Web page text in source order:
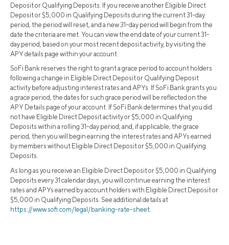
Deposit or Qualifying Deposits. If you receive another Eligible Direct
Deposit or $5,000 in Qualifying Deposits during the current 31-day
period, the period will reset, and a new 31-day period will begin from the
date the criteria are met. You can view the end date of your current 31-
day period, based on your most recent deposit activity, by visiting the
APY details page within your account.
SoFi Bank reserves the right to grant a grace period to account holders
following a change in Eligible Direct Deposit or Qualifying Deposit
activity before adjusting interest rates and APYs. If SoFi Bank grants you
a grace period, the dates for such grace period will be reflected on the
APY Details page of your account. If SoFi Bank determines that you did
not have Eligible Direct Deposit activity or $5,000 in Qualifying
Deposits within a rolling 31-day period, and, if applicable, the grace
period, then you will begin earning the interest rates and APYs earned
by members without Eligible Direct Deposit or $5,000 in Qualifying
Deposits.
As long as you receive an Eligible Direct Deposit or $5,000 in Qualifying
Deposits every 31 calendar days, you will continue earning the interest
rates and APYs earned by account holders with Eligible Direct Deposit or
$5,000 in Qualifying Deposits. See additional details at
https://www.sofi.com/legal/banking-rate-sheet.